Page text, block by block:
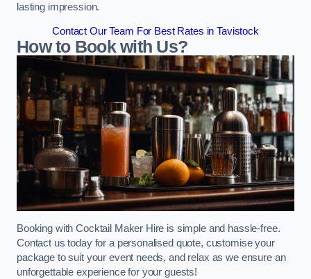
lasting impression.
Contact Our Team For Best Rates in Tavistock
How to Book with Us?
Booking with Cocktail Maker Hire is simple and hassle-free.
Contact us today for a personalised quote, customise your
package to suit your event needs, and relax as we ensure an
unforgettable experience for your guests!